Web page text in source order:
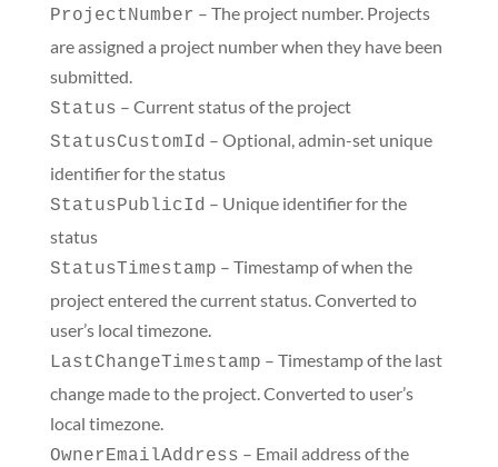
ProjectNumber – The project number. Projects
are assigned a project number when they have been
submitted.
Status – Current status of the project
StatusCustomId – Optional, admin-set unique
identifier for the status
StatusPublicId – Unique identifier for the
status
StatusTimestamp – Timestamp of when the
project entered the current status. Converted to
user’s local timezone.
LastChangeTimestamp – Timestamp of the last
change made to the project. Converted to user’s
local timezone.
OwnerEmailAddress – Email address of the